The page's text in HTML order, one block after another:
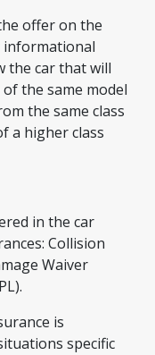
offer on the
informational
the car that will
the same model
the same class
a higher class
in the car
Collision
Waiver
is
specific